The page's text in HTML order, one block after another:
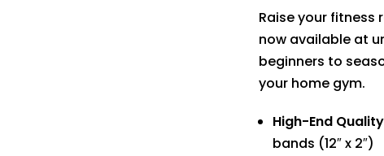
Raise your fitness
now available at
beginners to
your home gym.
High-End
bands (12″ x 2″)